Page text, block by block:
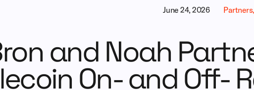
June 24, 2026
and Noah
On- and Off-